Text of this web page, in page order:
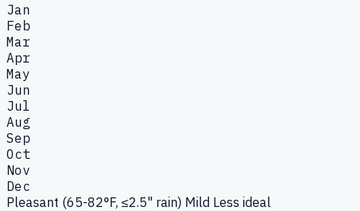
Jan
Feb
Mar
Apr
May
Jun
Jul
Aug
Sep
Oct
Nov
Dec
Pleasant (65-82°F, ≤2.5" rain) Mild Less ideal